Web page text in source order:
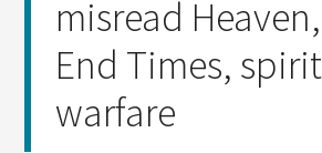
misread
End Times,
warfare